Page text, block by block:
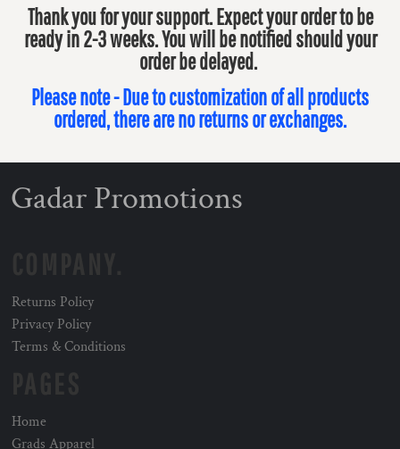
Thank you for your support. Expect your order to be
ready in 2-3 weeks. You will be notified should your
order be delayed.
Please note - Due to customization of all products
ordered, there are no returns or exchanges.
Gadar Promotions
Returns Policy
Privacy Policy
Terms & Conditions
Home
Grads Apparel